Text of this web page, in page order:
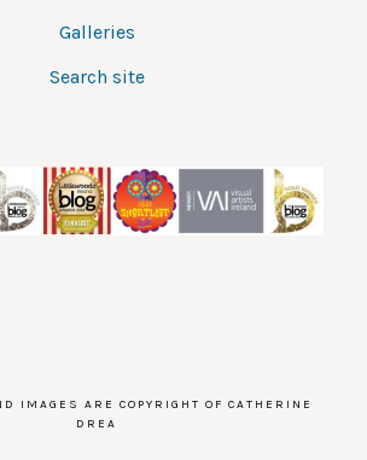
Galleries
Search site
IMAGES ARE COPYRIGHT OF CATHERINE
DREA